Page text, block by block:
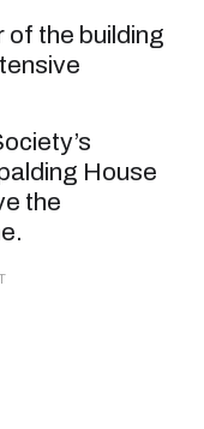
of the building
House
the